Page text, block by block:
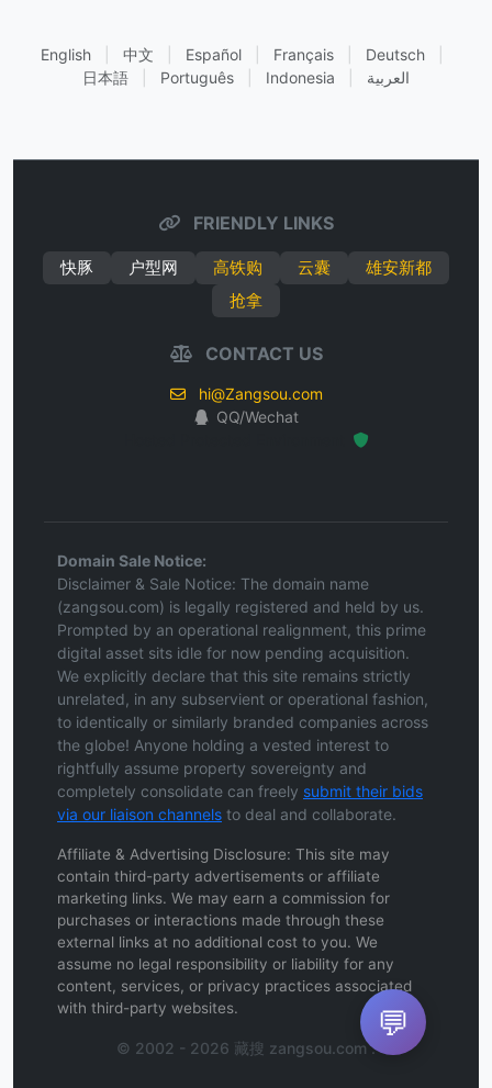
English 中文 Español Français Deutsch
日本語
Português Indonesia العربية
FRIENDLY LINKS
快豚 户型网 高铁购 云囊
雄安新都
抢拿
CONTACT US
hi@Zangsou.com
QQ/Wechat
Domain Sale Notice:
Disclaimer & Sale Notice: The domain name
(zangsou.com) is legally registered and held by us.
Prompted by an operational realignment, this prime
digital asset sits idle for now pending acquisition.
We explicitly declare that this site remains strictly
unrelated, in any subservient or operational fashion,
to identically or similarly branded companies across
the globe! Anyone holding a vested interest to
rightfully assume property sovereignty and
completely consolidate can freely submit their bids
via our liaison channels to deal and collaborate.
Affiliate & Advertising Disclosure: This site may
contain third-party advertisements or affiliate
marketing links. We may earn a commission for
purchases or interactions made through these
external links at no additional cost to you. We
assume no legal responsibility or liability for any
content, services, or privacy practices associated
with third-party websites.
© 2002 - 2026 藏搜 zangsou.com .
💬